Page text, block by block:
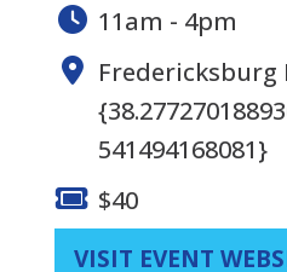
11am - 4pm
541494168081}
$40
VISIT EVENT